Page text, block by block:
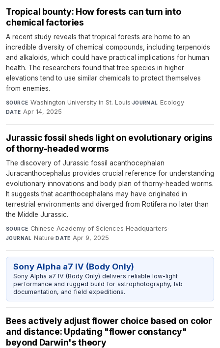
Tropical bounty: How forests can turn into
chemical factories
A recent study reveals that tropical forests are home to an
incredible diversity of chemical compounds, including terpenoids
and alkaloids, which could have practical implications for human
health. The researchers found that tree species in higher
elevations tend to use similar chemicals to protect themselves
from enemies.
SOURCE Washington University in St. Louis·JOURNAL Ecology·
DATE Apr 14, 2025
Jurassic fossil sheds light on evolutionary origins
of thorny-headed worms
The discovery of Jurassic fossil acanthocephalan
Juracanthocephalus provides crucial reference for understanding
evolutionary innovations and body plan of thorny-headed worms.
It suggests that acanthocephalans may have originated in
terrestrial environments and diverged from Rotifera no later than
the Middle Jurassic.
SOURCE Chinese Academy of Sciences Headquarters·
JOURNAL Nature·DATE Apr 9, 2025
Sony Alpha a7 IV (Body Only)
Sony Alpha a7 IV (Body Only) delivers reliable low-light
performance and rugged build for astrophotography, lab
documentation, and field expeditions.
Bees actively adjust flower choice based on color
and distance: Updating "flower constancy"
beyond Darwin's theory